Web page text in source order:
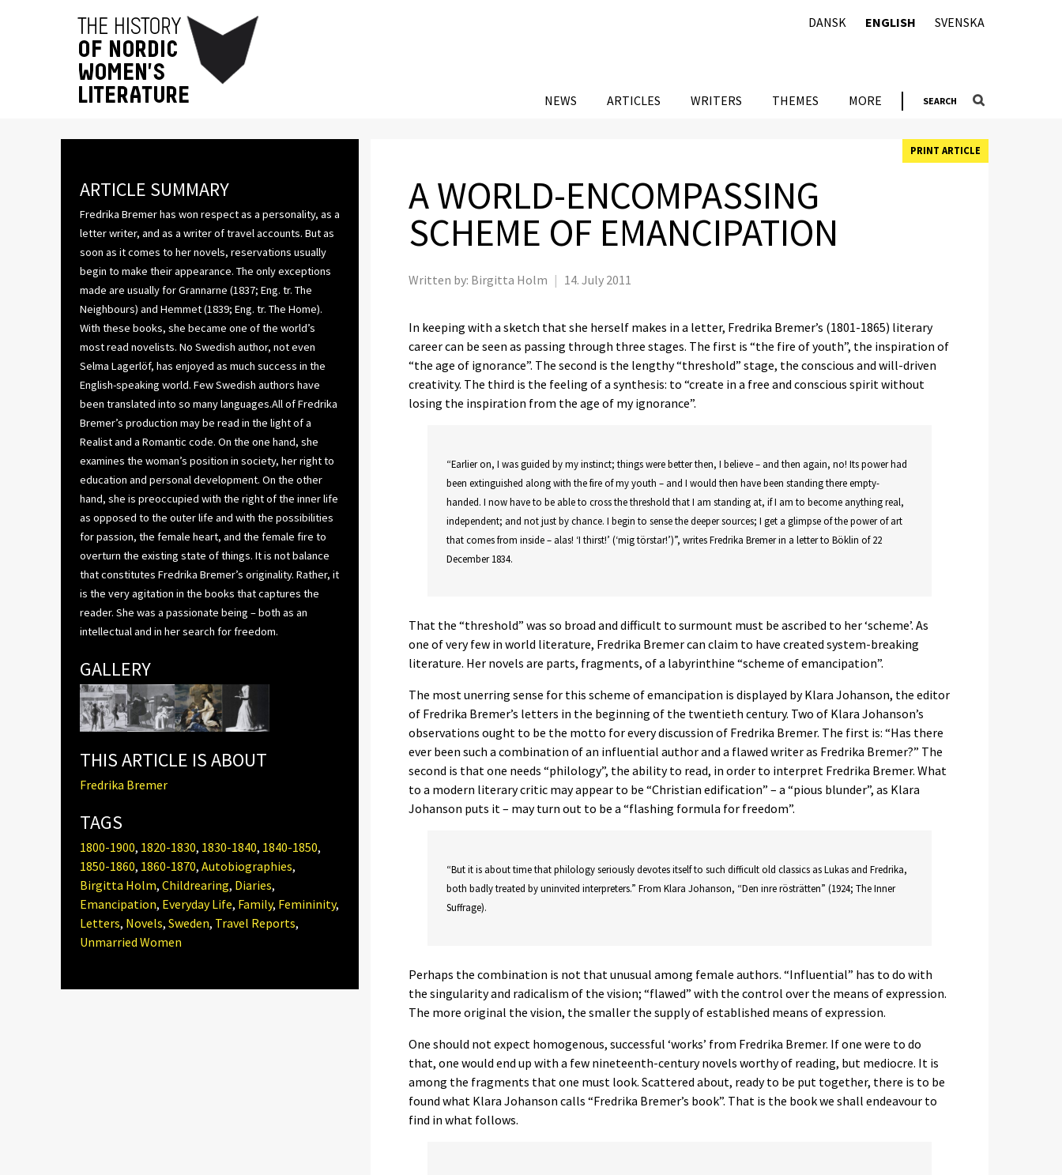
NEWS ARTICLES WRITERS THEMES MORE SEARCH
DANSK ENGLISH SVENSKA
ARTICLE SUMMARY
Fredrika Bremer has won respect as a personality, as a
letter writer, and as a writer of travel accounts. But as
soon as it comes to her novels, reservations usually
begin to make their appearance. The only exceptions
made are usually for Grannarne (1837; Eng. tr. The
Neighbours) and Hemmet (1839; Eng. tr. The Home).
With these books, she became one of the world’s
most read novelists. No Swedish author, not even
Selma Lagerlöf, has enjoyed as much success in the
English-speaking world. Few Swedish authors have
been translated into so many languages.All of Fredrika
Bremer’s production may be read in the light of a
Realist and a Romantic code. On the one hand, she
examines the woman’s position in society, her right to
education and personal development. On the other
hand, she is preoccupied with the right of the inner life
as opposed to the outer life and with the possibilities
for passion, the female heart, and the female fire to
overturn the existing state of things. It is not balance
that constitutes Fredrika Bremer’s originality. Rather, it
is the very agitation in the books that captures the
reader. She was a passionate being – both as an
intellectual and in her search for freedom.
GALLERY
THIS ARTICLE IS ABOUT
Fredrika Bremer
TAGS
1800-1900, 1820-1830, 1830-1840, 1840-1850,
1850-1860, 1860-1870, Autobiographies,
Birgitta Holm, Childrearing, Diaries,
Emancipation, Everyday Life, Family, Femininity,
Letters, Novels, Sweden, Travel Reports,
Unmarried Women
PRINT ARTICLE
A WORLD-ENCOMPASSING
SCHEME OF EMANCIPATION
Written by: Birgitta Holm | 14. July 2011
In keeping with a sketch that she herself makes in a letter, Fredrika Bremer’s (1801-1865) literary
career can be seen as passing through three stages. The first is “the fire of youth”, the inspiration of
“the age of ignorance”. The second is the lengthy “threshold” stage, the conscious and will-driven
creativity. The third is the feeling of a synthesis: to “create in a free and conscious spirit without
losing the inspiration from the age of my ignorance”.
“Earlier on, I was guided by my instinct; things were better then, I believe – and then again, no! Its power had
been extinguished along with the fire of my youth – and I would then have been standing there empty-
handed. I now have to be able to cross the threshold that I am standing at, if I am to become anything real,
independent; and not just by chance. I begin to sense the deeper sources; I get a glimpse of the power of art
that comes from inside – alas! ‘I thirst!’ (‘mig törstar!’)”, writes Fredrika Bremer in a letter to Böklin of 22
December 1834.
That the “threshold” was so broad and difficult to surmount must be ascribed to her ‘scheme’. As
one of very few in world literature, Fredrika Bremer can claim to have created system-breaking
literature. Her novels are parts, fragments, of a labyrinthine “scheme of emancipation”.
The most unerring sense for this scheme of emancipation is displayed by Klara Johanson, the editor
of Fredrika Bremer’s letters in the beginning of the twentieth century. Two of Klara Johanson’s
observations ought to be the motto for every discussion of Fredrika Bremer. The first is: “Has there
ever been such a combination of an influential author and a flawed writer as Fredrika Bremer?” The
second is that one needs “philology”, the ability to read, in order to interpret Fredrika Bremer. What
to a modern literary critic may appear to be “Christian edification” – a “pious blunder”, as Klara
Johanson puts it – may turn out to be a “flashing formula for freedom”.
“But it is about time that philology seriously devotes itself to such difficult old classics as Lukas and Fredrika,
both badly treated by uninvited interpreters.” From Klara Johanson, “Den inre rösträtten” (1924; The Inner
Suffrage).
Perhaps the combination is not that unusual among female authors. “Influential” has to do with
the singularity and radicalism of the vision; “flawed” with the control over the means of expression.
The more original the vision, the smaller the supply of established means of expression.
One should not expect homogenous, successful ‘works’ from Fredrika Bremer. If one were to do
that, one would end up with a few nineteenth-century novels worthy of reading, but mediocre. It is
among the fragments that one must look. Scattered about, ready to be put together, there is to be
found what Klara Johanson calls “Fredrika Bremer’s book”. That is the book we shall endeavour to
find in what follows.